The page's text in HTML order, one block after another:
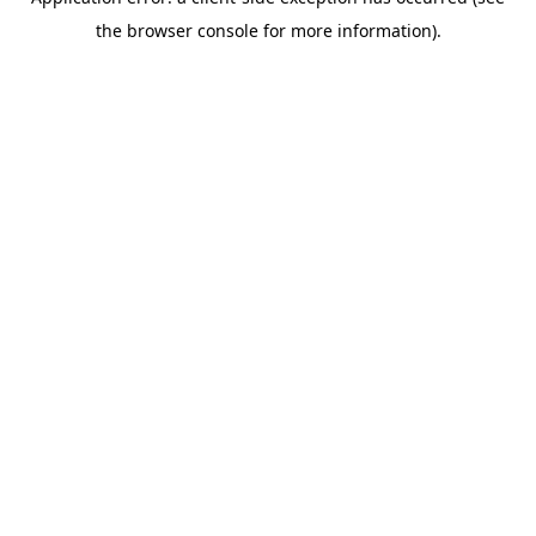
the browser console for more information).